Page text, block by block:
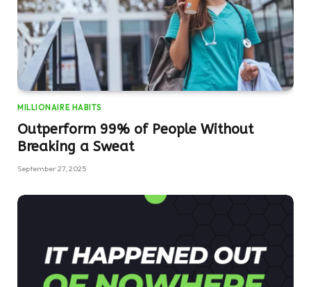
MILLIONAIRE HABITS
Outperform 99% of People Without
Breaking a Sweat
September 27, 2025